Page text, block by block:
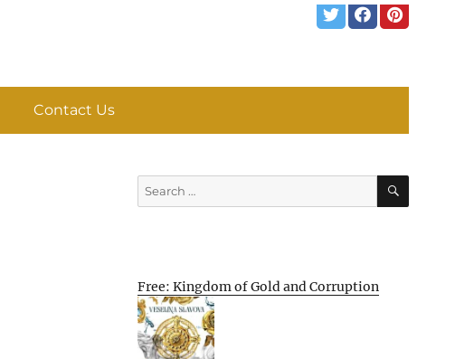
Contact Us
Search
for:
SEARCH
Free: Kingdom of Gold and Corruption